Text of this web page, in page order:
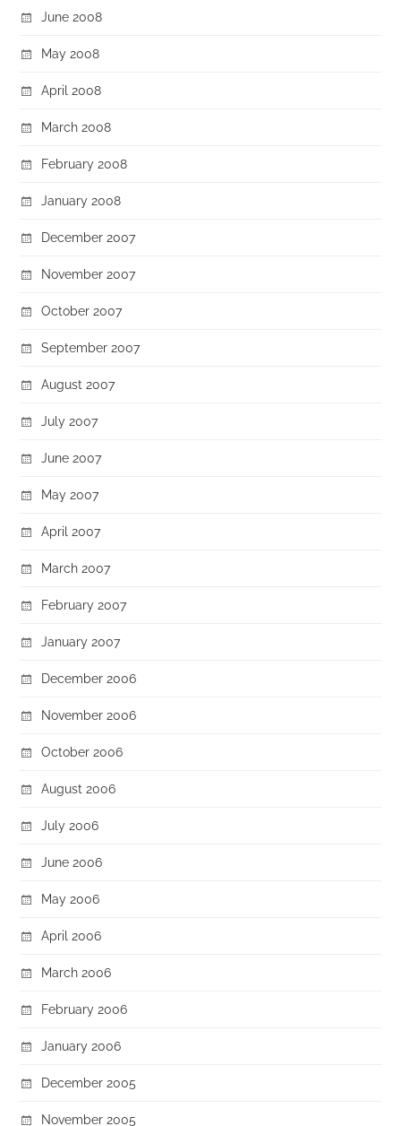
June 2008
May 2008
April 2008
March 2008
February 2008
January 2008
December 2007
November 2007
October 2007
September 2007
August 2007
July 2007
June 2007
May 2007
April 2007
March 2007
February 2007
January 2007
December 2006
November 2006
October 2006
August 2006
July 2006
June 2006
May 2006
April 2006
March 2006
February 2006
January 2006
December 2005
November 2005